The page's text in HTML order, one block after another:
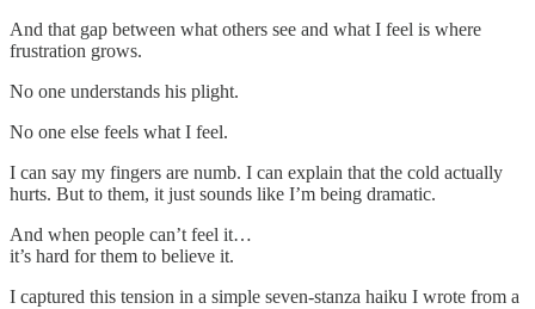
And that gap between what others see and what I feel is where
frustration grows.
No one understands his plight.
No one else feels what I feel.
I can say my fingers are numb. I can explain that the cold actually
hurts. But to them, it just sounds like I’m being dramatic.
And when people can’t feel it…
it’s hard for them to believe it.
I captured this tension in a simple seven-stanza haiku I wrote from a